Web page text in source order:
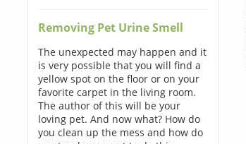
Removing Pet Urine Smell
The unexpected may happen and it
is very possible that you will find a
yellow spot on the floor or on your
favorite carpet in the living room.
The author of this will be your
loving pet. And now what? How do
you clean up the mess and how do